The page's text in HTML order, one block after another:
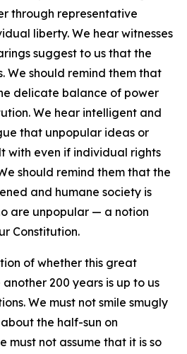
through representative
liberty. We hear witnesses
suggest to us that the
We should remind them that
delicate balance of power
We hear intelligent and
that unpopular ideas or
with even if individual rights
should remind them that the
and humane society is
are unpopular — a notion
Constitution.
of whether this great
200 years is up to us
We must not smile smugly
the half-sun on
must not assume that it is so